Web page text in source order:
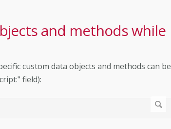
and methods while
custom data objects and methods can be
field):